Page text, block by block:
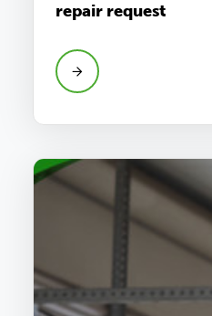
repair request